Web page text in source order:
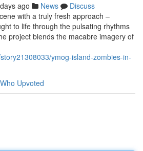
ago News
Discuss
with a truly fresh approach –
to life through the pulsating rhythms
project blends the macabre imagery of
ymog-island-zombies-in-
Who Upvoted